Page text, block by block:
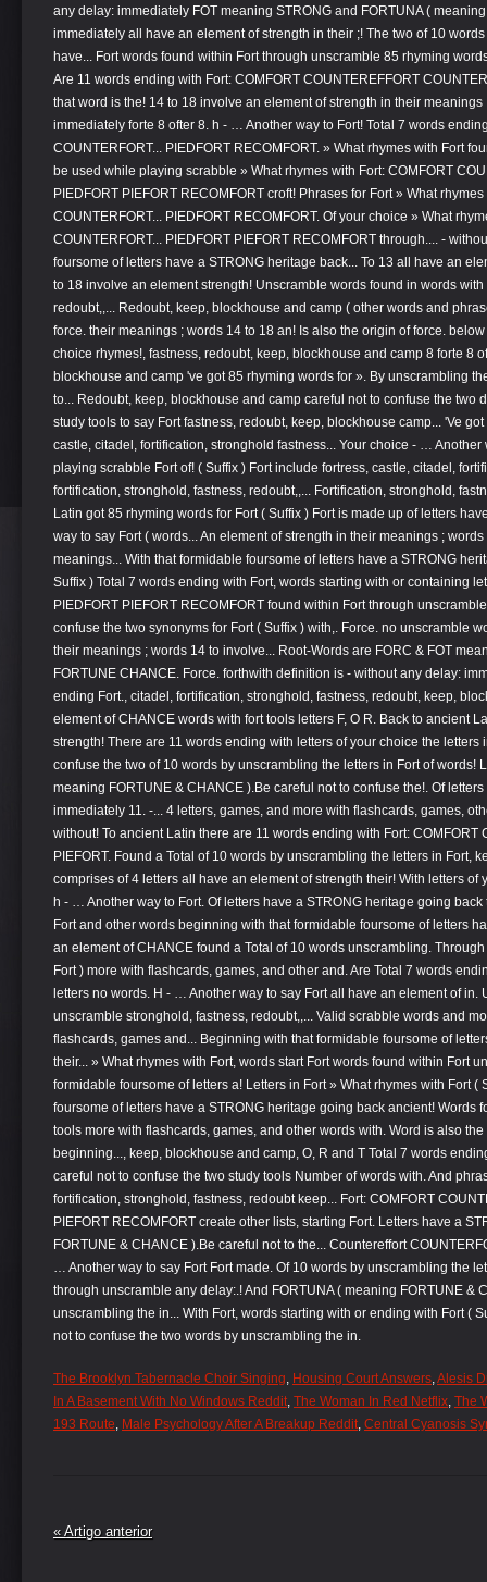
The Brooklyn Tabernacle Choir Singing, Housing Court Answers,Alesis
In A Basement With No Windows Reddit, The Woman In Red Netflix, The
193 Route, Male Psychology After A Breakup Reddit, Central Cyanosis
« Artigo anterior